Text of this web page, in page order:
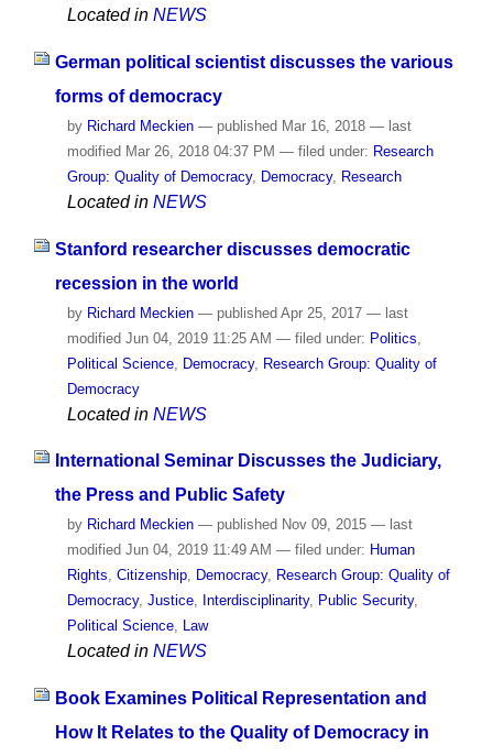
Located in NEWS
German political scientist discusses the various
forms of democracy
by Richard Meckien — published Mar 16, 2018 — last
modified Mar 26, 2018 04:37 PM — filed under: Research
Group: Quality of Democracy, Democracy, Research
Located in NEWS
Stanford researcher discusses democratic
recession in the world
by Richard Meckien — publishedApr 25, 2017 — last
modifiedJun 04, 2019 11:25 AM — filed under: Politics
Political Science, Democracy, Research Group: Quality of
Democracy
Located in NEWS
International Seminar Discusses the Judiciary,
the Press and Public Safety
by Richard Meckien — published Nov 09, 2015 — last
modified Jun 04, 2019 11:49 AM — filed under: Human
Rights, Citizenship, Democracy, Research Group: Quality of
Democracy, Justice, Interdisciplinarity, Public Security,
Political Science, Law
Located in NEWS
Book Examines Political Representation and
How It Relates to the Quality of Democracy in